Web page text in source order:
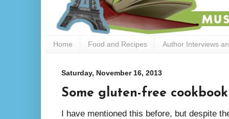
Home Food and Recipes Author Interviews
Saturday, November 16, 2013
Some gluten-free
I have mentioned this before, but despite